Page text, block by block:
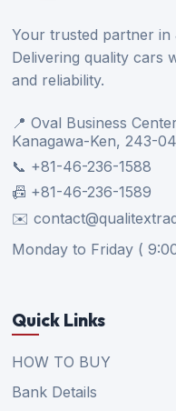
Your trusted partner in
Delivering quality cars
and reliability.
📍 Oval Business
Kanagawa-Ken, 243-
📞 +81-46-236-1588
📠 +81-46-236-1589
✉️
Monday to Friday (
Quick Links
HOW TO BUY
Bank Details